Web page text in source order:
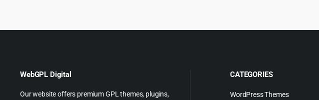
WebGPL Digital
Our website offers premium GPL themes, plugins,
CATEGORIES
WordPress Themes